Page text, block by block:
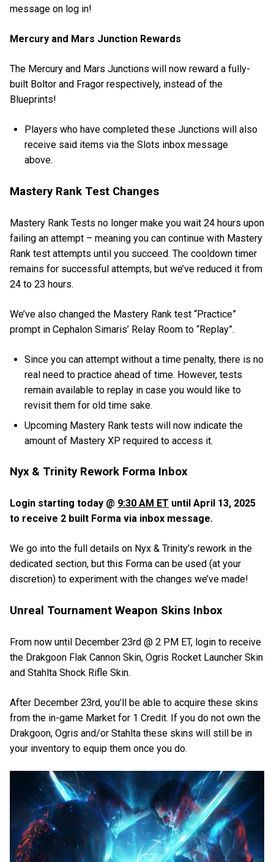
message on log in!
Mercury and Mars Junction Rewards
The Mercury and Mars Junctions will now reward a fully-
built Boltor and Fragor respectively, instead of the
Blueprints!
Players who have completed these Junctions will also
receive said items via the Slots inbox message
above.
Mastery Rank Test Changes
Mastery Rank Tests no longer make you wait 24 hours upon
failing an attempt – meaning you can continue with Mastery
Rank test attempts until you succeed. The cooldown timer
remains for successful attempts, but we’ve reduced it from
24 to 23 hours.
We’ve also changed the Mastery Rank test “Practice”
prompt in Cephalon Simaris’ Relay Room to “Replay”.
Since you can attempt without a time penalty, there is no
real need to practice ahead of time. However, tests
remain available to replay in case you would like to
revisit them for old time sake.
Upcoming Mastery Rank tests will now indicate the
amount of Mastery XP required to access it.
Nyx & Trinity Rework Forma Inbox
Login starting today @ 9:30 AM ET until April 13, 2025
to receive 2 built Forma via inbox message.
We go into the full details on Nyx & Trinity’s rework in the
dedicated section, but this Forma can be used (at your
discretion) to experiment with the changes we’ve made!
Unreal Tournament Weapon Skins Inbox
From now until December 23rd @ 2 PM ET, login to receive
the Drakgoon Flak Cannon Skin, Ogris Rocket Launcher Skin
and Stahlta Shock Rifle Skin.
After December 23rd, you’ll be able to acquire these skins
from the in-game Market for 1 Credit. If you do not own the
Drakgoon, Ogris and/or Stahlta these skins will still be in
your inventory to equip them once you do.